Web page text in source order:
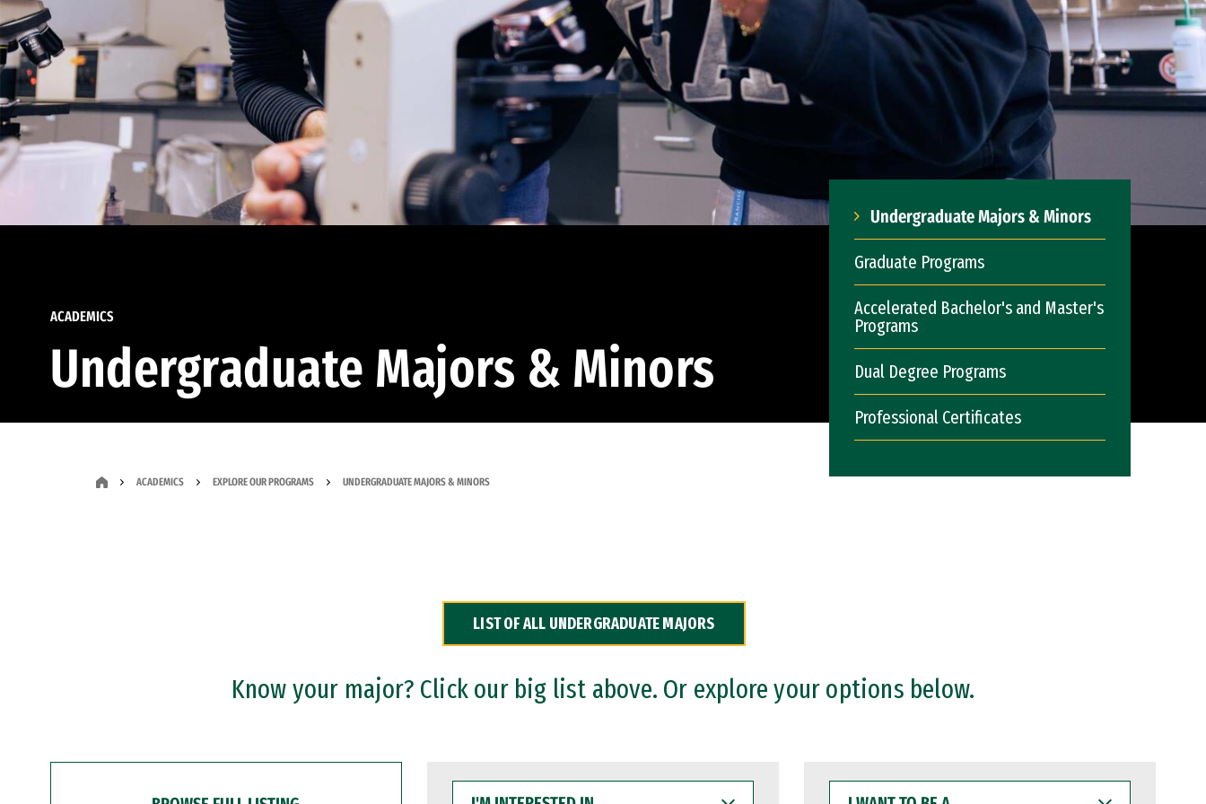
ACADEMICS
Undergraduate Majors & Minors
Undergraduate Majors & Minors
Graduate Programs
Accelerated Bachelor's and Master's
Programs
Dual Degree Programs
Professional Certificates
ACADEMICS EXPLORE OUR PROGRAMS UNDERGRADUATE MAJORS & MINORS
LIST OF ALL UNDERGRADUATE MAJORS
Know your major? Click our big list above. Or explore your options below.